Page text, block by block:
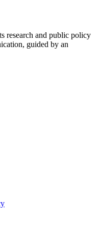
research and public policy
guided by an